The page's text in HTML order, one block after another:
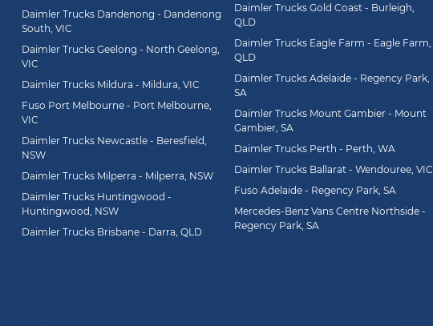
Daimler Trucks Dandenong - Dandenong
South, VIC
Daimler Trucks Geelong - North Geelong,
VIC
Daimler Trucks Mildura - Mildura, VIC
Fuso Port Melbourne - Port Melbourne,
VIC
Daimler Trucks Newcastle - Beresfield,
NSW
Daimler Trucks Milperra - Milperra, NSW
Daimler Trucks Huntingwood -
Huntingwood, NSW
Daimler Trucks Brisbane - Darra, QLD
Daimler Trucks Gold Coast - Burleigh,
QLD
Daimler Trucks Eagle Farm - Eagle Farm,
QLD
Daimler Trucks Adelaide - Regency Park,
SA
Daimler Trucks Mount Gambier - Mount
Gambier, SA
Daimler Trucks Perth - Perth, WA
Daimler Trucks Ballarat - Wendouree, VIC
Fuso Adelaide - Regency Park, SA
Mercedes-Benz Vans Centre Northside -
Regency Park, SA